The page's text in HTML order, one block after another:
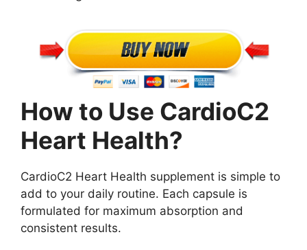
How to Use CardioC2
Heart Health?
CardioC2 Heart Health supplement is simple to
add to your daily routine. Each capsule is
formulated for maximum absorption and
consistent results.